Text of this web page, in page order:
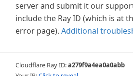
server and submit it our
include the Ray ID (which is at
error page). Additional
Cloudflare Ray ID:a279f9a4ea0a0abb